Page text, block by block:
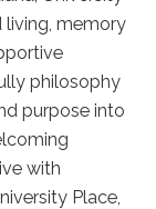
living, memory
philosophy
purpose into
with
Place,